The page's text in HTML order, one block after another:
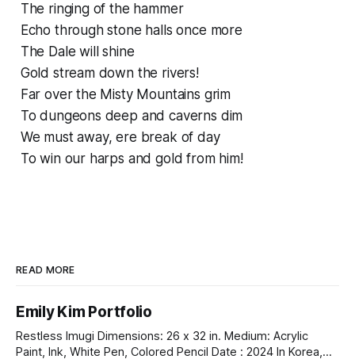
The ringing of the hammer
Echo through stone halls once more
The Dale will shine
Gold stream down the rivers!
Far over the Misty Mountains grim
To dungeons deep and caverns dim
We must away, ere break of day
To win our harps and gold from him!
READ MORE
Emily Kim Portfolio
Restless Imugi Dimensions: 26 x 32 in. Medium: Acrylic
Paint, Ink, White Pen, Colored Pencil Date : 2024 In Korea,